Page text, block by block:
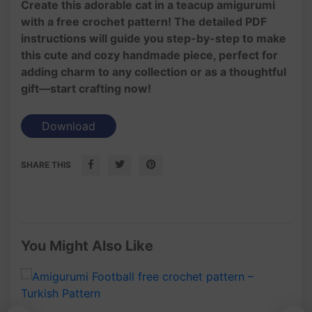
Create this adorable cat in a teacup amigurumi
with a free crochet pattern! The detailed PDF
instructions will guide you step-by-step to make
this cute and cozy handmade piece, perfect for
adding charm to any collection or as a thoughtful
gift—start crafting now!
Download
SHARE THIS
You Might Also Like